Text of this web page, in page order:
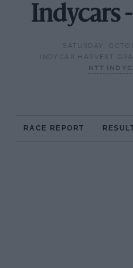
Indycars
SATURDAY,
INDYCAR HARVEST
NTT
RACE REPORT